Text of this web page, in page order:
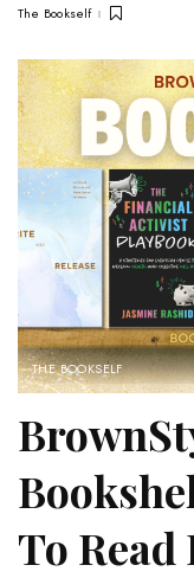
The Bookself
THE BOOKSELF
To